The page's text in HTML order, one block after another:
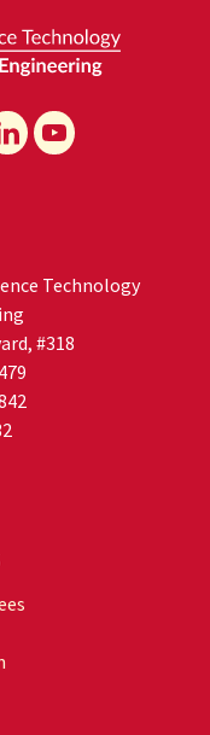
Technology
#318